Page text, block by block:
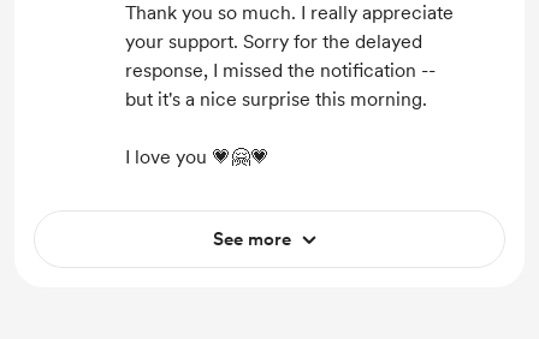
Thank you so much. I really appreciate
your support. Sorry for the delayed
response, I missed the notification --
but it's a nice surprise this morning.
I love you 💗🤗💗
See more